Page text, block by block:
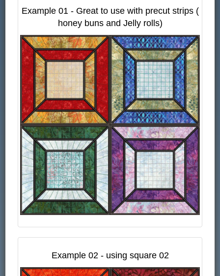
Example 01 - Great to use with precut strips (
honey buns and Jelly rolls)
Example 02 - using square 02